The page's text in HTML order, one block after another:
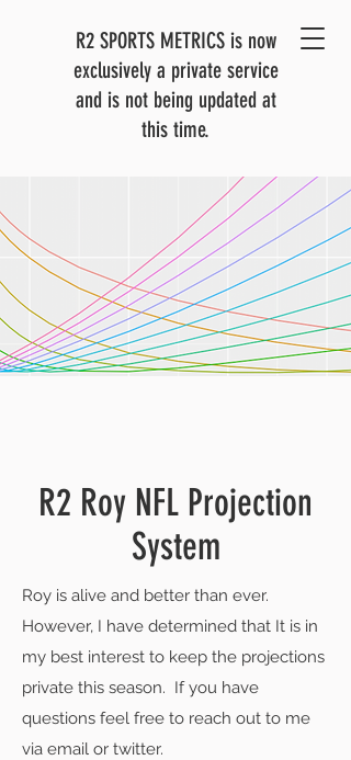
R2 SPORTS METRICS is now
exclusively a private service
and is not being updated at
this time.
R2 Roy NFL Projection
System
Roy is alive and better than ever.
However, I have determined that It is in
my best interest to keep the projections
private this season. If you have
questions feel free to reach out to me
via email or twitter.